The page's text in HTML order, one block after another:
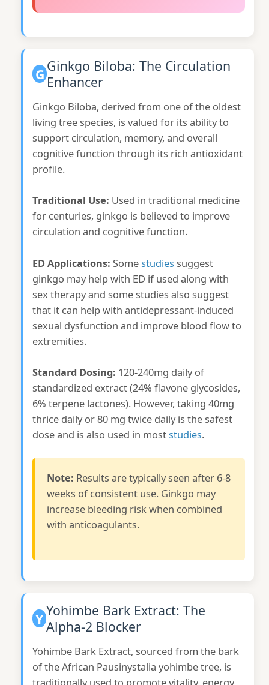
G Ginkgo Biloba: The Circulation
Enhancer
Ginkgo Biloba, derived from one of the oldest
living tree species, is valued for its ability to
support circulation, memory, and overall
cognitive function through its rich antioxidant
profile.
Traditional Use: Used in traditional medicine
for centuries, ginkgo is believed to improve
circulation and cognitive function.
ED Applications: Somestudies suggest
ginkgo may help with ED if used along with
sex therapy and some studies also suggest
that it can help with antidepressant-induced
sexual dysfunction and improve blood flow to
extremities.
Standard Dosing: 120-240mg daily of
standardized extract (24% flavone glycosides,
6% terpene lactones). However, taking 40mg
thrice daily or 80 mg twice daily is the safest
dose and is also used in moststudies.
Note: Results are typically seen after 6-8
weeks of consistent use. Ginkgo may
increase bleeding risk when combined
with anticoagulants.
YYohimbe Bark Extract: The
Alpha-2 Blocker
Yohimbe Bark Extract, sourced from the bark
of the African Pausinystalia yohimbe tree, is